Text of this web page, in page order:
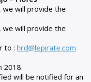
we will provide the
we will provide the
to : hrd@lepirate.com
2018.
will be notified for an